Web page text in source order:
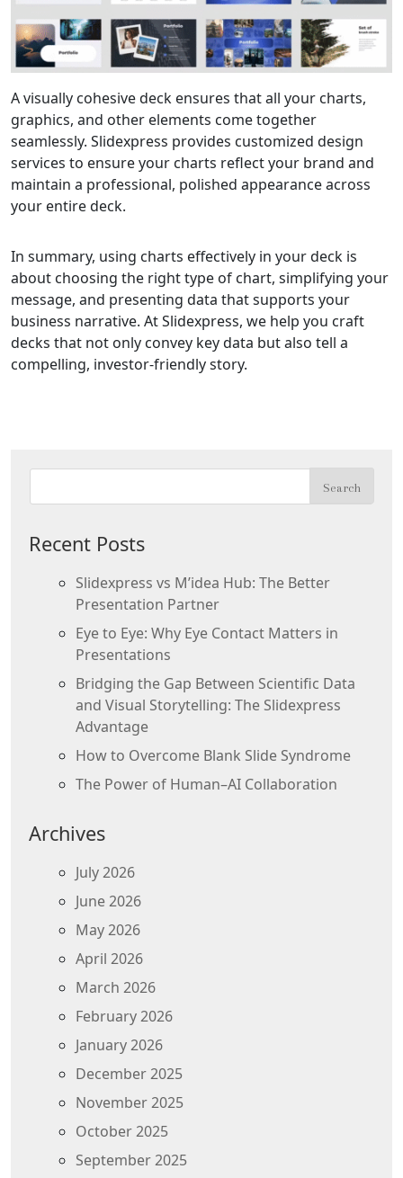
A visually cohesive deck ensures that all your charts,
graphics, and other elements come together
seamlessly. Slidexpress provides customized design
services to ensure your charts reflect your brand and
maintain a professional, polished appearance across
your entire deck.
In summary, using charts effectively in your deck is
about choosing the right type of chart, simplifying your
message, and presenting data that supports your
business narrative. At Slidexpress, we help you craft
decks that not only convey key data but also tell a
compelling, investor-friendly story.
Recent Posts
Slidexpress vs M’idea Hub: The Better
Presentation Partner
Eye to Eye: Why Eye Contact Matters in
Presentations
Bridging the Gap Between Scientific Data
and Visual Storytelling: The Slidexpress
Advantage
How to Overcome Blank Slide Syndrome
The Power of Human–AI Collaboration
Archives
July 2026
June 2026
May 2026
April 2026
March 2026
February 2026
January 2026
December 2025
November 2025
October 2025
September 2025